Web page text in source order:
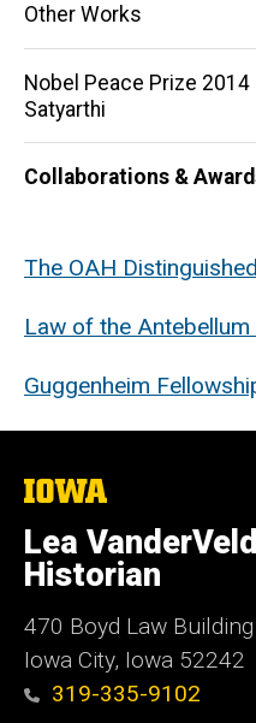
Other Works
Nobel Peace Prize 2014
Satyarthi
Collaborations &
The OAH
Law of the
Guggenheim
The
University
of
Iowa
Lea
Historian
470 Boyd Law Building
Iowa City, Iowa 52242
319-335-9102